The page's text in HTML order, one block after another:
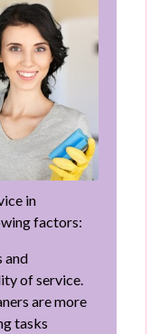
in
factors:
and
of service.
are more
tasks